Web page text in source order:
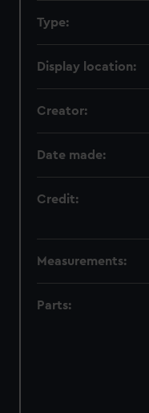
Type:
Display location:
Creator:
Date made:
Credit:
Measurements:
Parts: